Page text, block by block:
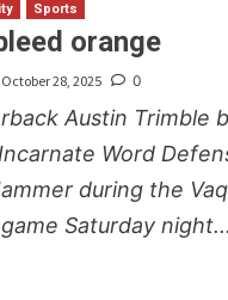
Sports
orange
October 28, 2025 0
Austin Trimble
Word
during the
Saturday night...